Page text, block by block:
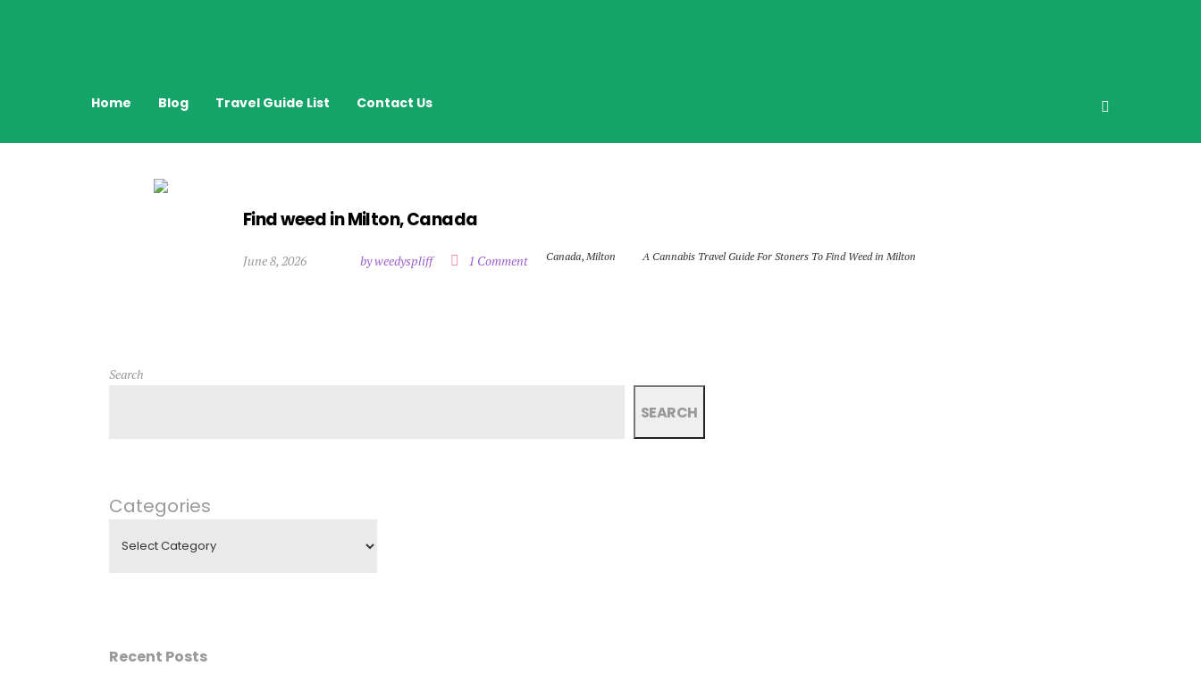
Home Blog Travel Guide List Contact Us
Find weed in Milton, Canada
June 8, 2026 by weedyspliff 1 Comment Canada, Milton A Cannabis Travel Guide For Stoners To Find Weed in Milton
Search
SEARCH
Categories
Recent Posts